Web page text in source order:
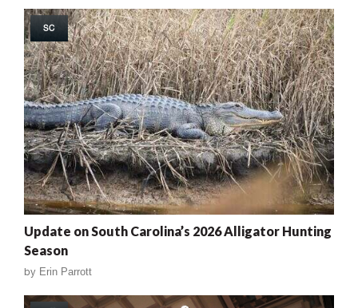
SC
Update on South Carolina’s 2026 Alligator Hunting
Season
by Erin Parrott